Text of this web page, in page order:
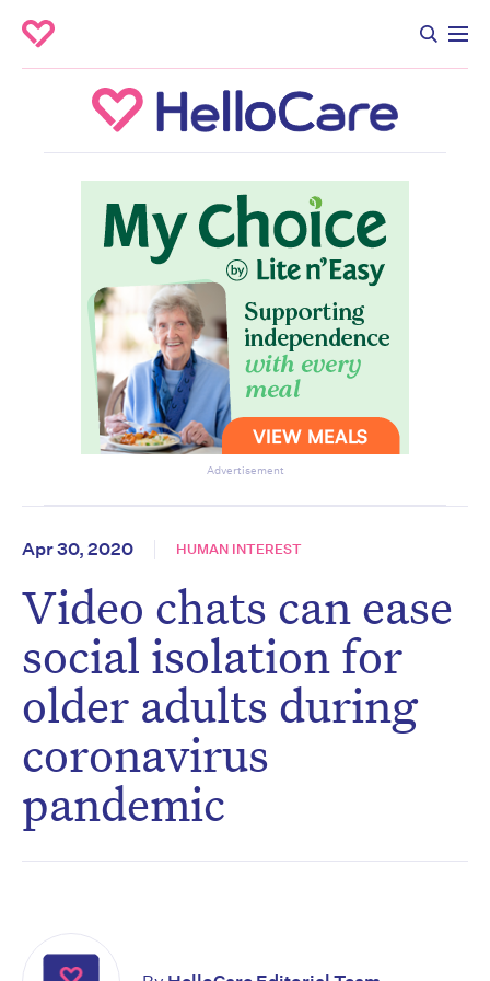
Advertisement
Apr 30, 2020 HUMAN INTEREST
Video chats can ease
social isolation for
older adults during
coronavirus
pandemic